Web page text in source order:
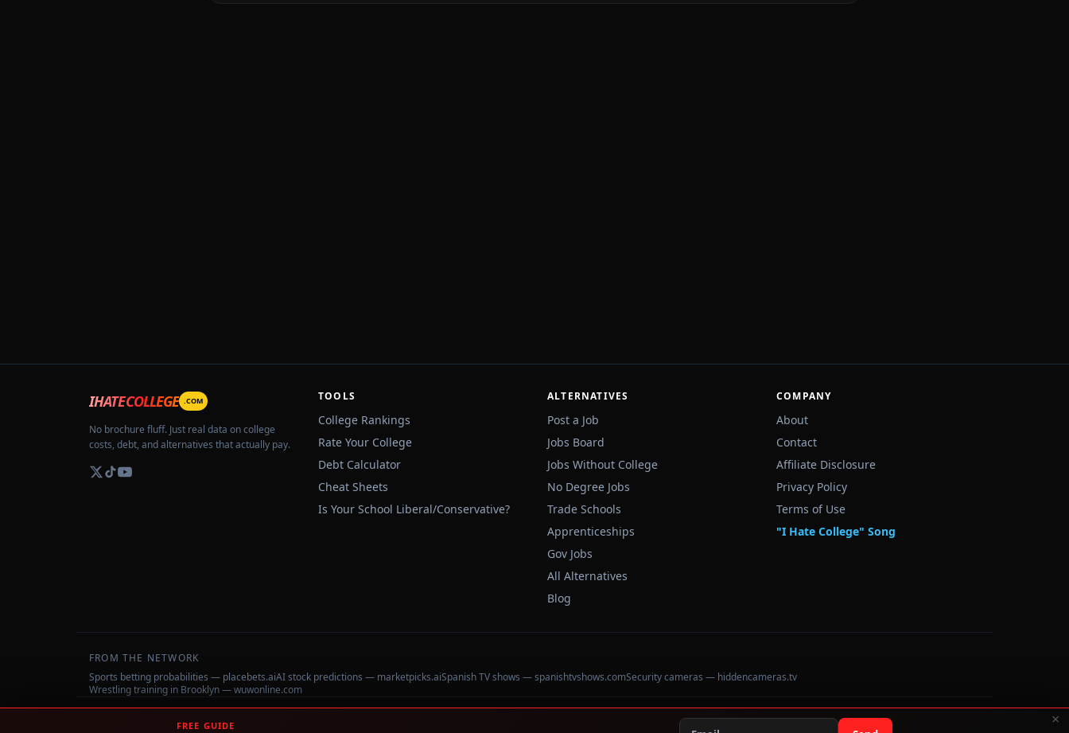
IHATECOLLEGE .COM
No brochure fluff. Just real data on college
costs, debt, and alternatives that actually pay.
TOOLS
College Rankings
Rate Your College
Debt Calculator
Cheat Sheets
Is Your School Liberal/Conservative?
ALTERNATIVES
Post a Job
Jobs Board
Jobs Without College
No Degree Jobs
Trade Schools
Apprenticeships
Gov Jobs
All Alternatives
Blog
COMPANY
About
Contact
Affiliate Disclosure
Privacy Policy
Terms of Use
"I Hate College" Song
FROM THE NETWORK
Sports betting probabilities — placebets.aiAI stock predictions — marketpicks.aiSpanish TV shows — spanishtvshows.comSecurity cameras — hiddencameras.tv
Wrestling training in Brooklyn — wuwonline.com
IHateCollege.com — Real data, no brochure fluff. Data sourced from U.S. Dept. of Education College Scorecard
FREE GUIDE ×